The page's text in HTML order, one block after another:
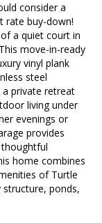
consider a
rate buy-down!
a quiet court in
move-in-ready
vinyl plank
steel
a private retreat
living under
evenings or
provides
home combines
of Turtle
structure, ponds,